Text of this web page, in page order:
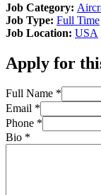
Job Category:
Job Type: Full Time
Job Location: USA
Apply for
Full Name *
Email *
Phone *
Bio *